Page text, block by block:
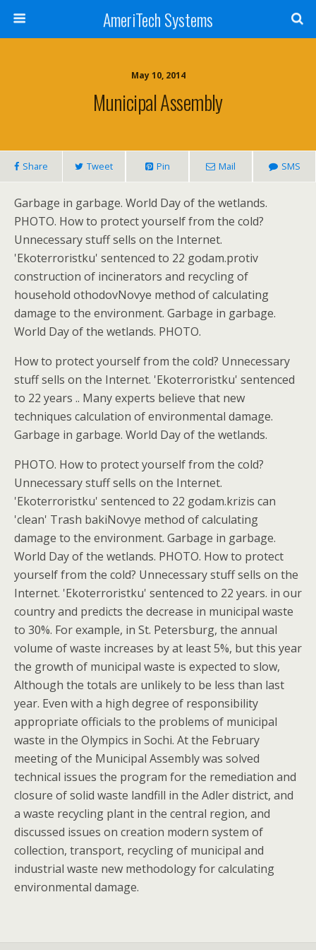
AmeriTech Systems
May 10, 2014
Municipal Assembly
Share Tweet Pin Mail SMS
Garbage in garbage. World Day of the wetlands.
PHOTO. How to protect yourself from the cold?
Unnecessary stuff sells on the Internet.
'Ekoterroristku' sentenced to 22 godam.protiv
construction of incinerators and recycling of
household othodovNovye method of calculating
damage to the environment. Garbage in garbage.
World Day of the wetlands. PHOTO.
How to protect yourself from the cold? Unnecessary
stuff sells on the Internet. 'Ekoterroristku' sentenced
to 22 years .. Many experts believe that new
techniques calculation of environmental damage.
Garbage in garbage. World Day of the wetlands.
PHOTO. How to protect yourself from the cold?
Unnecessary stuff sells on the Internet.
'Ekoterroristku' sentenced to 22 godam.krizis can
'clean' Trash bakiNovye method of calculating
damage to the environment. Garbage in garbage.
World Day of the wetlands. PHOTO. How to protect
yourself from the cold? Unnecessary stuff sells on the
Internet. 'Ekoterroristku' sentenced to 22 years. in our
country and predicts the decrease in municipal waste
to 30%. For example, in St. Petersburg, the annual
volume of waste increases by at least 5%, but this year
the growth of municipal waste is expected to slow,
Although the totals are unlikely to be less than last
year. Even with a high degree of responsibility
appropriate officials to the problems of municipal
waste in the Olympics in Sochi. At the February
meeting of the Municipal Assembly was solved
technical issues the program for the remediation and
closure of solid waste landfill in the Adler district, and
a waste recycling plant in the central region, and
discussed issues on creation modern system of
collection, transport, recycling of municipal and
industrial waste new methodology for calculating
environmental damage.